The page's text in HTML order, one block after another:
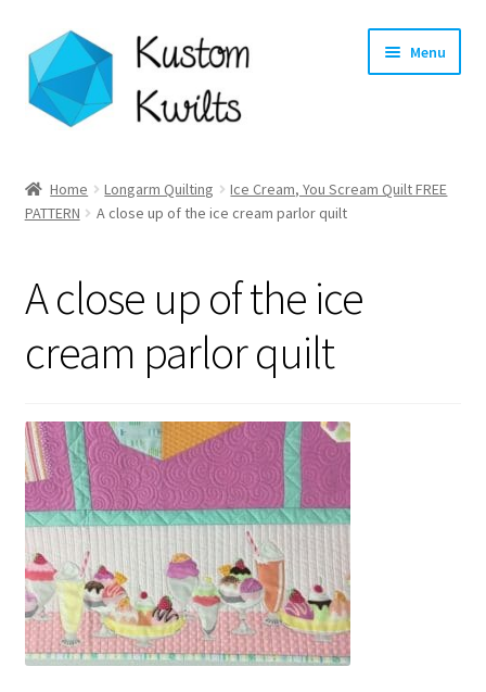
Skip
to
navigation
Skip
to
content
Menu
Categories
Longarm Quilting Services
About
Contact
My account
Preorders
Home Longarm Quilting
Ice Cream, You Scream Quilt FREE
PATTERN
A close up of the ice cream parlor quilt
A close up of the ice
cream parlor quilt